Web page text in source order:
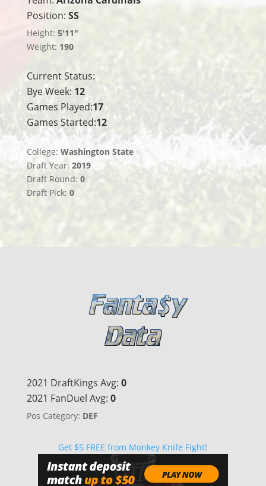
Position: SS
Height: 5'11"
Weight: 190
Current Status:
Bye Week: 12
Games Played:17
Games Started:12
College: Washington State
Draft Year: 2019
Draft Round: 0
Draft Pick: 0
2021 DraftKings Avg: 0
2021 FanDuel Avg: 0
Pos Category: DEF
Get $5 FREE from Monkey Knife Fight!